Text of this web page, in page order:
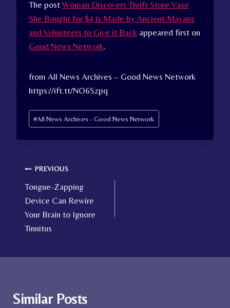
The post Woman Discovers Thrift Store Vase
She Bought for $4 is Made by Ancient Mayans
and Volunteers to Give it Back appeared first on
Good News Network.
from All News Archives – Good News Network
https://ift.tt/NO6Szpq
Post
Tags:
#All News Archives - Good News Network
Post
navigation
PREVIOUS
Tongue-Zapping
Device Can Rewire
Your Brain to Ignore
Tinnitus
Similar Posts